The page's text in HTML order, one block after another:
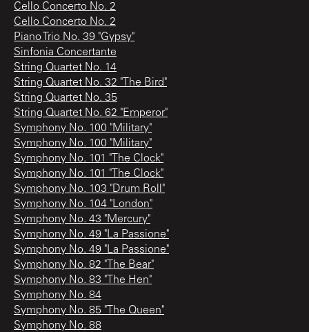
Cello Concerto No. 2
Cello Concerto No. 2
Piano Trio No. 39 "Gypsy"
Sinfonia Concertante
String Quartet No. 14
String Quartet No. 32 "The Bird"
String Quartet No. 35
String Quartet No. 62 "Emperor"
Symphony No. 100 "Military"
Symphony No. 100 "Military"
Symphony No. 101 "The Clock"
Symphony No. 101 "The Clock"
Symphony No. 103 "Drum Roll"
Symphony No. 104 "London"
Symphony No. 43 "Mercury"
Symphony No. 49 "La Passione"
Symphony No. 49 "La Passione"
Symphony No. 82 "The Bear"
Symphony No. 83 "The Hen"
Symphony No. 84
Symphony No. 85 "The Queen"
Symphony No. 88